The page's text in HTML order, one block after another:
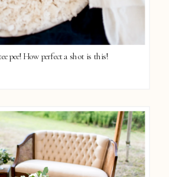
pee! How perfect a shot is this!